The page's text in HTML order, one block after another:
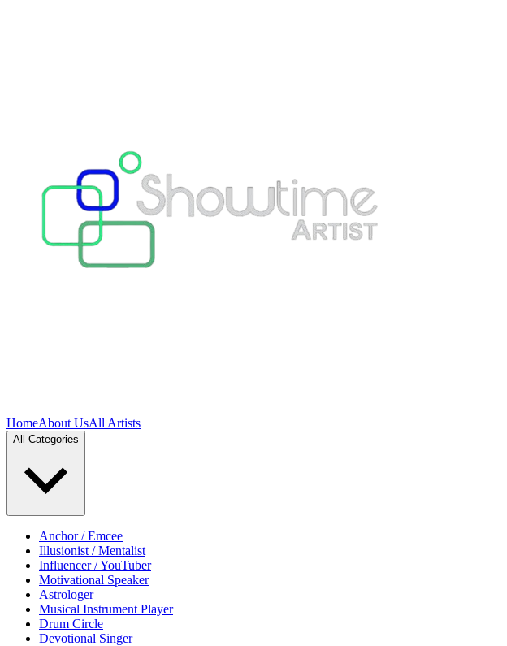
HomeAbout UsAll Artists
All Categories
Anchor / Emcee
Illusionist / Mentalist
Influencer / YouTuber
Motivational Speaker
Astrologer
Musical Instrument Player
Drum Circle
Devotional Singer